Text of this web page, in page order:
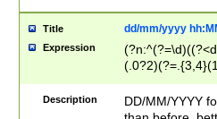
Title dd/mm/yyyy
Expression
<sep>[/.-
Description
DD/MM/YYYY